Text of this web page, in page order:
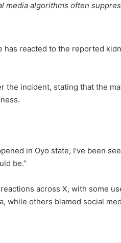
media algorithms often
has reacted to the reported
the incident, stating that the
in Oyo state, I’ve been
be.”
across X, with some
while others blamed social